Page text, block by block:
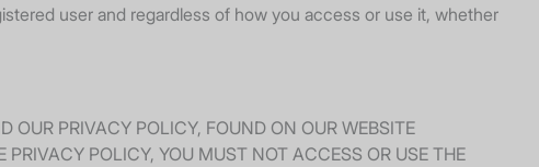
user and regardless of how you access or use it, whether
OUR PRIVACY POLICY, FOUND ON OUR WEBSITE
PRIVACY POLICY, YOU MUST NOT ACCESS OR USE THE